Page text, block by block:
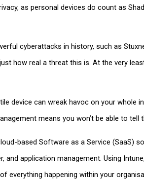
as personal devices do count as
cyberattacks in history, such as
how real a threat this is. At the very
device can wreak havoc on your whole
means you won’t be able to tell
based Software as a Service (SaaS)
and application management. Using
everything happening within your